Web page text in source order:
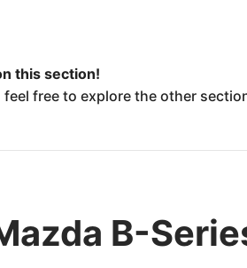
this section!
feel free to explore the other
B-